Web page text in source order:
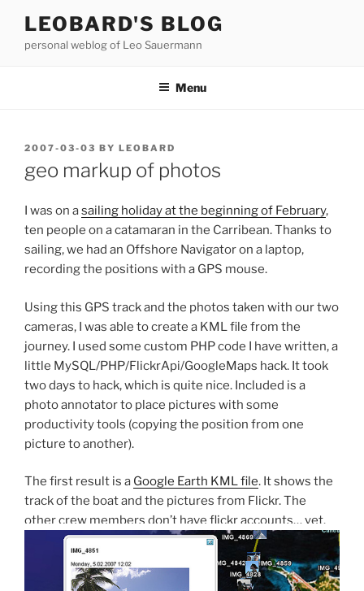
content
LEOBARD'S BLOG
personal weblog of Leo Sauermann
Menu
POSTED
2007-03-03 BY LEOBARD
geo markup of photos
I was on asailing holiday at the beginning of February,
ten people on a catamaran in the Carribean. Thanks to
sailing, we had an Offshore Navigator on a laptop,
recording the positions with a GPS mouse.
Using this GPS track and the photos taken with our two
cameras, I was able to create a KML file from the
journey. I used some custom PHP code I have written, a
little MySQL/PHP/FlickrApi/GoogleMaps hack. It took
two days to hack, which is quite nice. Included is a
photo annotator to place pictures with some
productivity tools (copying the position from one
picture to another).
The first result is a Google Earth KML file. It shows the
track of the boat and the pictures from Flickr. The
other crew members don’t have flickr accounts… yet.